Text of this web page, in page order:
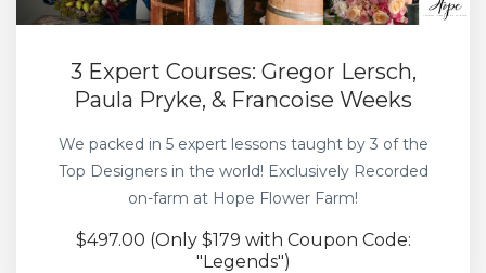
3 Expert Courses: Gregor Lersch,
Paula Pryke, & Francoise Weeks
We packed in 5 expert lessons taught by 3 of the
Top Designers in the world! Exclusively Recorded
on-farm at Hope Flower Farm!
$497.00 (Only $179 with Coupon Code:
"Legends")